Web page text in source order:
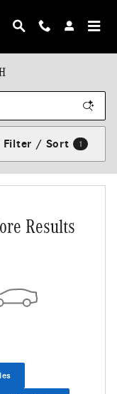
Filter / Sort 1
Results